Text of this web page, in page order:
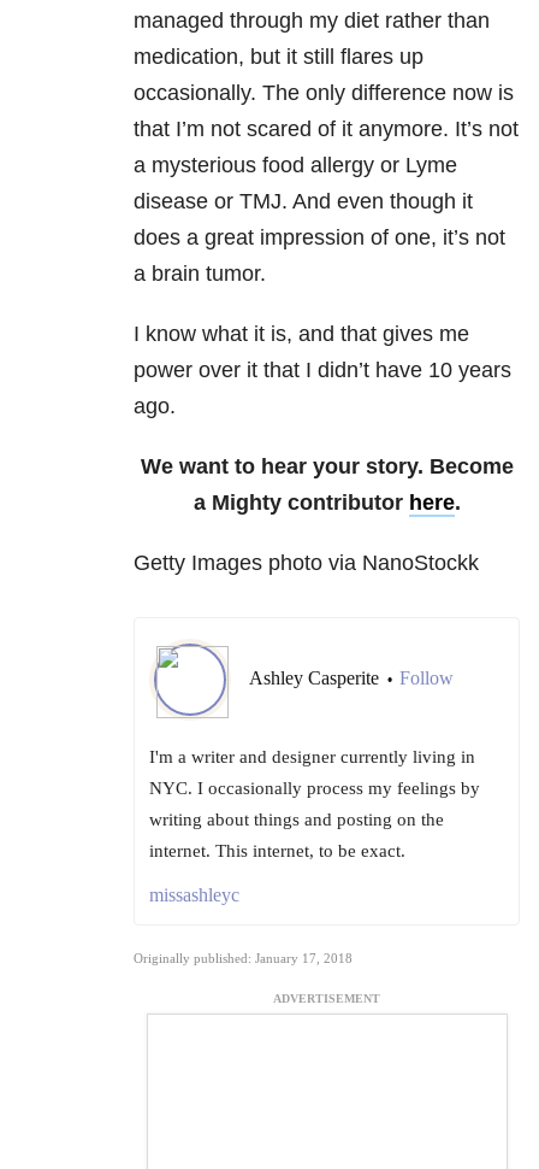
managed through my diet rather than
medication, but it still flares up
occasionally. The only difference now is
that I’m not scared of it anymore. It’s not
a mysterious food allergy or Lyme
disease or TMJ. And even though it
does a great impression of one, it’s not
a brain tumor.
I know what it is, and that gives me
power over it that I didn’t have 10 years
ago.
We want to hear your story. Become
a Mighty contributor here.
Getty Images photo via NanoStockk
Ashley Casperite • Follow
I'm a writer and designer currently living in
NYC. I occasionally process my feelings by
writing about things and posting on the
internet. This internet, to be exact.
missashleyc
Originally published: January 17, 2018
ADVERTISEMENT